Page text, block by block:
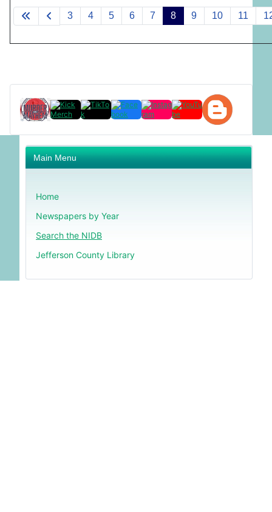
Main Menu
Home
Newspapers by Year
Search the NIDB
Jefferson County Library
3 4 5 6 7 8 9 10 11